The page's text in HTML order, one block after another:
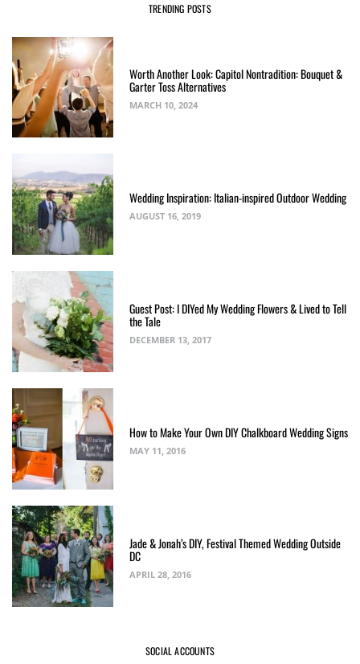
TRENDING POSTS
Worth Another Look: Capitol Nontradition: Bouquet &
Garter Toss Alternatives
MARCH 10, 2024
Wedding Inspiration: Italian-inspired Outdoor Wedding
AUGUST 16, 2019
Guest Post: I DIYed My Wedding Flowers & Lived to Tell
the Tale
DECEMBER 13, 2017
How to Make Your Own DIY Chalkboard Wedding Signs
MAY 11, 2016
Jade & Jonah’s DIY, Festival Themed Wedding Outside
DC
APRIL 28, 2016
SOCIAL ACCOUNTS